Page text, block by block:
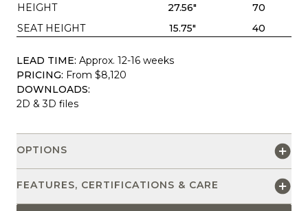
HEIGHT
27.56"
70
SEAT HEIGHT
15.75" 40
LEAD TIME: Approx. 12-16 weeks
PRICING: From $8,120
DOWNLOADS:
2D & 3D files
OPTIONS
FEATURES, CERTIFICATIONS & CARE